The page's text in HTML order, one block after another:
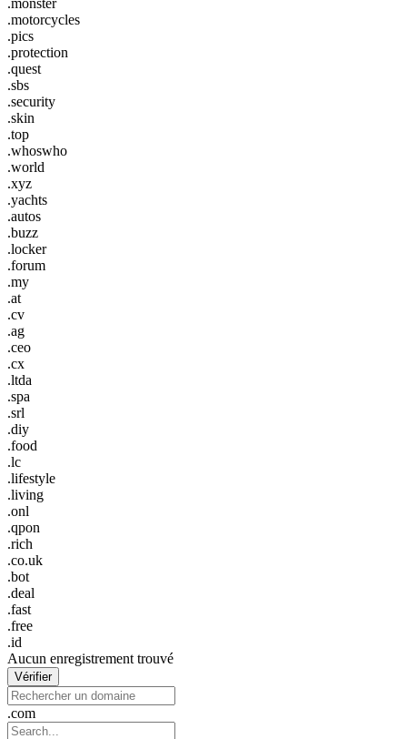
.motorcycles
.pics
.protection
.quest
.sbs
.security
.skin
.top
.whoswho
.world
.xyz
.yachts
.autos
.buzz
.locker
.forum
.my
.at
.cv
.ag
.ceo
.cx
.ltda
.spa
.srl
.diy
.food
.lc
.lifestyle
.living
.onl
.qpon
.rich
.co.uk
.bot
.deal
.fast
.free
.id
Aucun enregistrement trouvé
Vérifier
.com